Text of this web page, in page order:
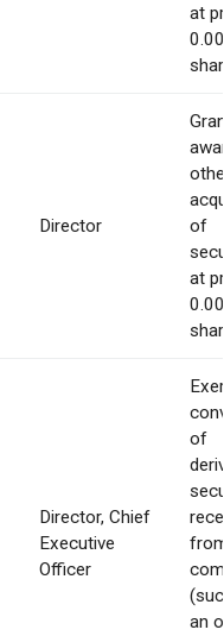
at
Director
of
at
Director, Chief
Executive
Officer
of
an